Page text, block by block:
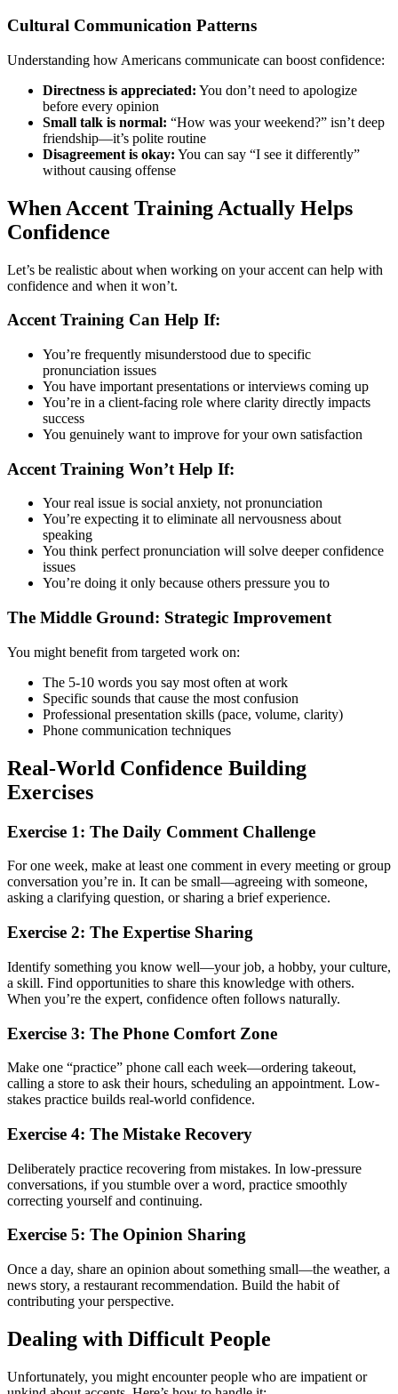
Cultural Communication Patterns
Understanding how Americans communicate can boost confidence:
Directness is appreciated: You don’t need to apologize
before every opinion
Small talk is normal: “How was your weekend?” isn’t deep
friendship—it’s polite routine
Disagreement is okay: You can say “I see it differently”
without causing offense
When Accent Training Actually Helps
Confidence
Let’s be realistic about when working on your accent can help with
confidence and when it won’t.
Accent Training Can Help If:
You’re frequently misunderstood due to specific
pronunciation issues
You have important presentations or interviews coming up
You’re in a client-facing role where clarity directly impacts
success
You genuinely want to improve for your own satisfaction
Accent Training Won’t Help If:
Your real issue is social anxiety, not pronunciation
You’re expecting it to eliminate all nervousness about
speaking
You think perfect pronunciation will solve deeper confidence
issues
You’re doing it only because others pressure you to
The Middle Ground: Strategic Improvement
You might benefit from targeted work on:
The 5-10 words you say most often at work
Specific sounds that cause the most confusion
Professional presentation skills (pace, volume, clarity)
Phone communication techniques
Real-World Confidence Building
Exercises
Exercise 1: The Daily Comment Challenge
For one week, make at least one comment in every meeting or group
conversation you’re in. It can be small—agreeing with someone,
asking a clarifying question, or sharing a brief experience.
Exercise 2: The Expertise Sharing
Identify something you know well—your job, a hobby, your culture,
a skill. Find opportunities to share this knowledge with others.
When you’re the expert, confidence often follows naturally.
Exercise 3: The Phone Comfort Zone
Make one “practice” phone call each week—ordering takeout,
calling a store to ask their hours, scheduling an appointment. Low-
stakes practice builds real-world confidence.
Exercise 4: The Mistake Recovery
Deliberately practice recovering from mistakes. In low-pressure
conversations, if you stumble over a word, practice smoothly
correcting yourself and continuing.
Exercise 5: The Opinion Sharing
Once a day, share an opinion about something small—the weather, a
news story, a restaurant recommendation. Build the habit of
contributing your perspective.
Dealing with Difficult People
Unfortunately, you might encounter people who are impatient or